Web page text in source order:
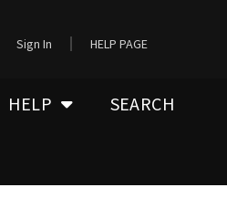
Sign In HELP PAGE
HELP
SEARCH